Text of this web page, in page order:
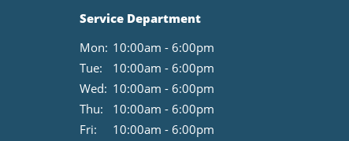
Service Department
Mon: 10:00am - 6:00pm
Tue:
10:00am - 6:00pm
Wed: 10:00am - 6:00pm
Thu:
10:00am - 6:00pm
Fri:
10:00am - 6:00pm